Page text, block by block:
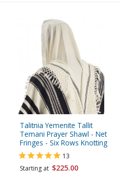
Talitnia Yemenite Tallit
Temani Prayer Shawl - Net
Fringes - Six Rows Knotting
13
Starting at $225.00